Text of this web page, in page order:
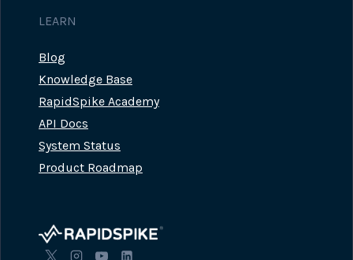
LEARN
Blog
Knowledge Base
RapidSpike Academy
API Docs
System Status
Product Roadmap